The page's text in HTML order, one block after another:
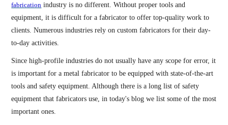
fabrication industry is no different. Without proper tools and
equipment, it is difficult for a fabricator to offer top-quality work to
clients. Numerous industries rely on custom fabricators for their day-
to-day activities.
Since high-profile industries do not usually have any scope for error, it
is important for a metal fabricator to be equipped with state-of-the-art
tools and safety equipment. Although there is a long list of safety
equipment that fabricators use, in today's blog we list some of the most
important ones.